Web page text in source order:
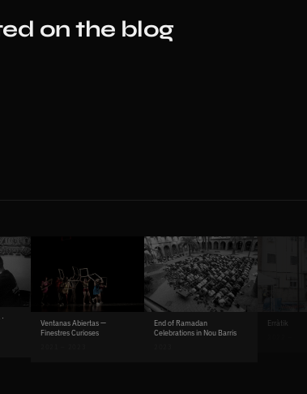
on the blog
Ventanas Abiertas —
Finestres Curioses
End of Ramadan
Celebrations in Nou Barris
Erràtik